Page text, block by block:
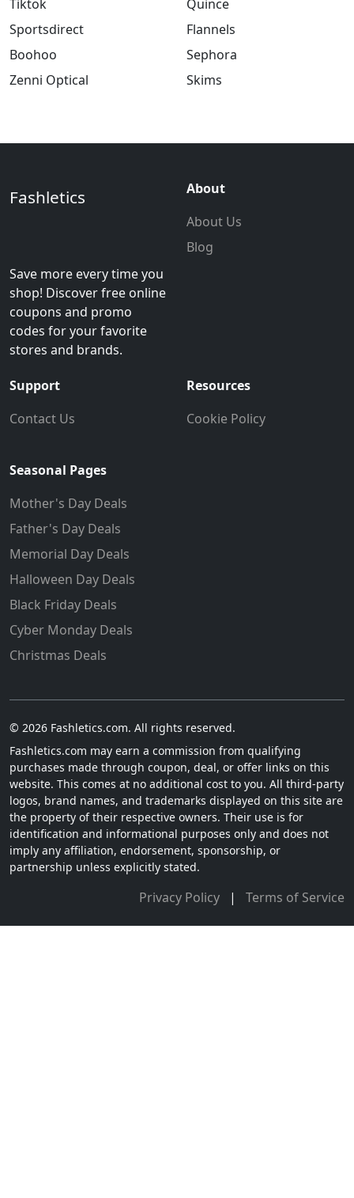
Tiktok
Sportsdirect
Boohoo
Zenni Optical
Quince
Flannels
Sephora
Skims
Fashletics
Save more every time you
shop! Discover free online
coupons and promo
codes for your favorite
stores and brands.
About
About Us
Blog
Support
Contact Us
Resources
Cookie Policy
Seasonal Pages
Mother's Day Deals
Father's Day Deals
Memorial Day Deals
Halloween Day Deals
Black Friday Deals
Cyber Monday Deals
Christmas Deals
© 2026 Fashletics.com. All rights reserved.
Fashletics.com may earn a commission from qualifying
purchases made through coupon, deal, or offer links on this
website. This comes at no additional cost to you. All third-party
logos, brand names, and trademarks displayed on this site are
the property of their respective owners. Their use is for
identification and informational purposes only and does not
imply any affiliation, endorsement, sponsorship, or
partnership unless explicitly stated.
Privacy Policy | Terms of Service